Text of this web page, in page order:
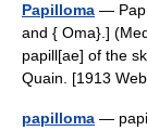
Papilloma — Pap
and { Oma}.]
papill[ae] of the
Quain. [1913
papilloma —